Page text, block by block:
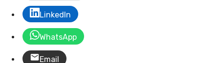
LinkedIn
WhatsApp
Email